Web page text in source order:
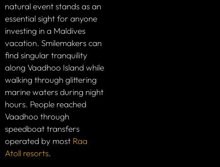
natural event stands as an
essential sight for anyone
investing in a Maldives
vacation. Smilemakers can
find singular tranquility
along Vaadhoo Island while
walking through glittering
marine waters during night
hours. People reached
Vaadhoo through
speedboat transfers
operated by most Raa
Atoll resorts.